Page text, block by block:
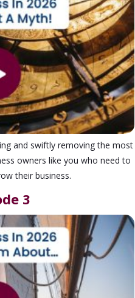
and swiftly removing the most
owners like you who need to
their business.
3